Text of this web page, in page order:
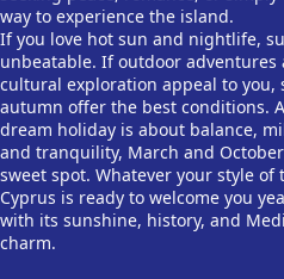
way to experience the island.
If you love hot sun and nightlife,
unbeatable. If outdoor adventures
cultural exploration appeal to you,
autumn offer the best conditions.
dream holiday is about balance,
and tranquility, March and
sweet spot. Whatever your style of
Cyprus is ready to welcome you
with its sunshine, history, and
charm.